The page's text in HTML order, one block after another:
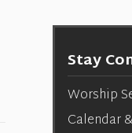
Stay
Worship
Calendar